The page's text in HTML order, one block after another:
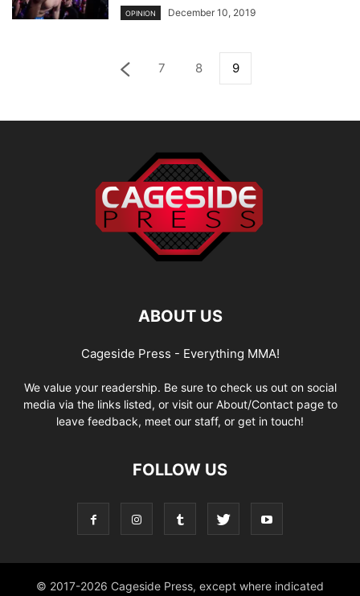
OPINION December 10, 2019
7 8 9
ABOUT US
Cageside Press - Everything MMA!
We value your readership. Be sure to check us out on social
media via the links listed, or visit our About/Contact page to
leave feedback, meet our staff, or get in touch!
FOLLOW US
© 2017-2026 Cageside Press, except where indicated